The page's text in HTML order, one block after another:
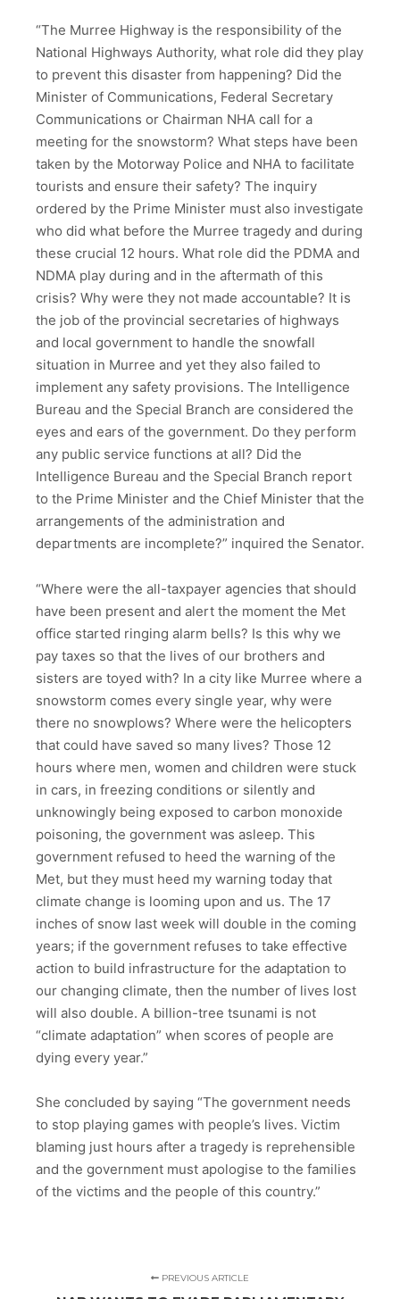
“The Murree Highway is the responsibility of the
National Highways Authority, what role did they play
to prevent this disaster from happening? Did the
Minister of Communications, Federal Secretary
Communications or Chairman NHA call for a
meeting for the snowstorm? What steps have been
taken by the Motorway Police and NHA to facilitate
tourists and ensure their safety? The inquiry
ordered by the Prime Minister must also investigate
who did what before the Murree tragedy and during
these crucial 12 hours. What role did the PDMA and
NDMA play during and in the aftermath of this
crisis? Why were they not made accountable? It is
the job of the provincial secretaries of highways
and local government to handle the snowfall
situation in Murree and yet they also failed to
implement any safety provisions. The Intelligence
Bureau and the Special Branch are considered the
eyes and ears of the government. Do they perform
any public service functions at all? Did the
Intelligence Bureau and the Special Branch report
to the Prime Minister and the Chief Minister that the
arrangements of the administration and
departments are incomplete?” inquired the Senator.
“Where were the all-taxpayer agencies that should
have been present and alert the moment the Met
office started ringing alarm bells? Is this why we
pay taxes so that the lives of our brothers and
sisters are toyed with? In a city like Murree where a
snowstorm comes every single year, why were
there no snowplows? Where were the helicopters
that could have saved so many lives? Those 12
hours where men, women and children were stuck
in cars, in freezing conditions or silently and
unknowingly being exposed to carbon monoxide
poisoning, the government was asleep. This
government refused to heed the warning of the
Met, but they must heed my warning today that
climate change is looming upon and us. The 17
inches of snow last week will double in the coming
years; if the government refuses to take effective
action to build infrastructure for the adaptation to
our changing climate, then the number of lives lost
will also double. A billion-tree tsunami is not
“climate adaptation” when scores of people are
dying every year.”
She concluded by saying “The government needs
to stop playing games with people’s lives. Victim
blaming just hours after a tragedy is reprehensible
and the government must apologise to the families
of the victims and the people of this country.”
PREVIOUS ARTICLE